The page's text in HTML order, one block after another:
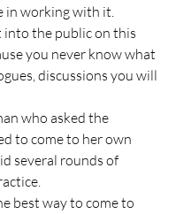
in working with it.
into the public on this
you never know what
discussions you will
who asked the
to come to her own
several rounds of
best way to come to